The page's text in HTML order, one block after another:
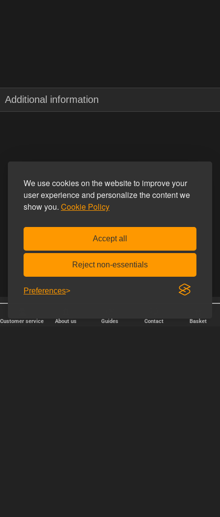
We use cookies on the website to improve your
user experience and personalize the content we
show you. Cookie Policy
Accept all
Reject non-essentials
Preferences
Additional information
Customer service About us Guides Contact Basket